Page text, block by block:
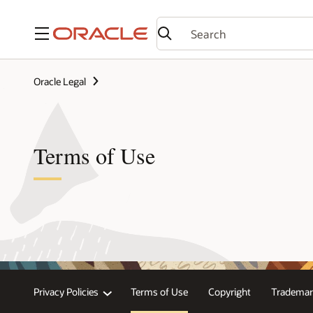
Menu
Oracle Legal
Terms of Use
Privacy Policies Terms of Use Copyright